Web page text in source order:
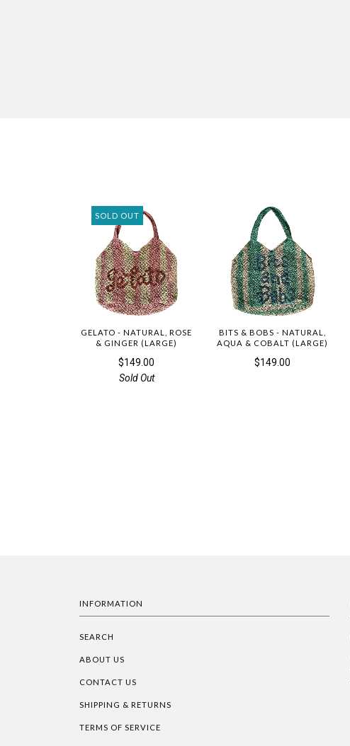
SOLD OUT
GELATO - NATURAL, ROSE
& GINGER (LARGE)
$149.00
Sold Out
BITS & BOBS - NATURAL,
AQUA & COBALT (LARGE)
$149.00
INFORMATION
SEARCH
ABOUT US
CONTACT US
SHIPPING & RETURNS
TERMS OF SERVICE